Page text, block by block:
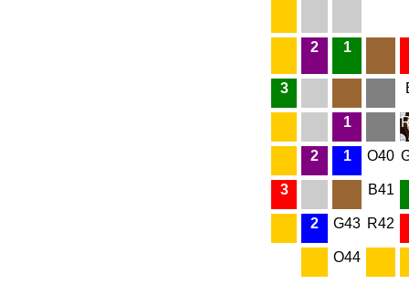
2 1
3
1
2 1 O40
3 B41
2 G43 R42
O44